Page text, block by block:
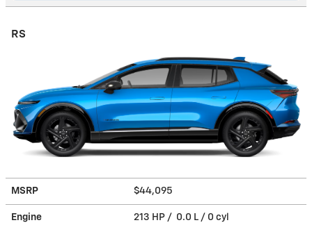
RS
MSRP $44,095
Engine 213 HP / 0.0 L / 0 cyl